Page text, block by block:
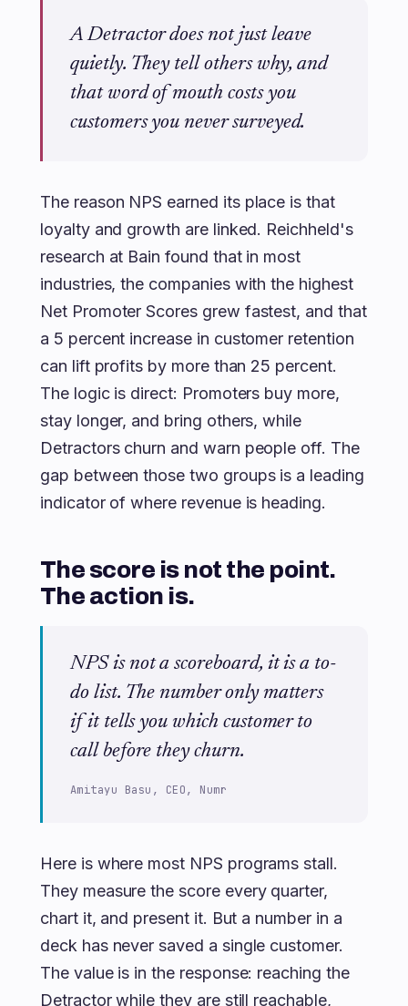
A Detractor does not just leave
quietly. They tell others why, and
that word of mouth costs you
customers you never surveyed.
The reason NPS earned its place is that
loyalty and growth are linked. Reichheld's
research at Bain found that in most
industries, the companies with the highest
Net Promoter Scores grew fastest, and that
a 5 percent increase in customer retention
can lift profits by more than 25 percent.
The logic is direct: Promoters buy more,
stay longer, and bring others, while
Detractors churn and warn people off. The
gap between those two groups is a leading
indicator of where revenue is heading.
The score is not the point.
The action is.
NPS is not a scoreboard, it is a to-
do list. The number only matters
if it tells you which customer to
call before they churn.
Amitayu Basu, CEO, Numr
Here is where most NPS programs stall.
They measure the score every quarter,
chart it, and present it. But a number in a
deck has never saved a single customer.
The value is in the response: reaching the
Detractor while they are still reachable,